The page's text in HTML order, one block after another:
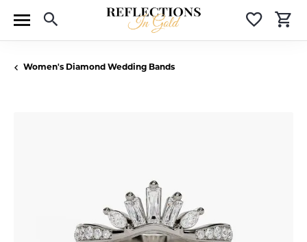
Toggle Search Menu
Women's Diamond Wedding Bands